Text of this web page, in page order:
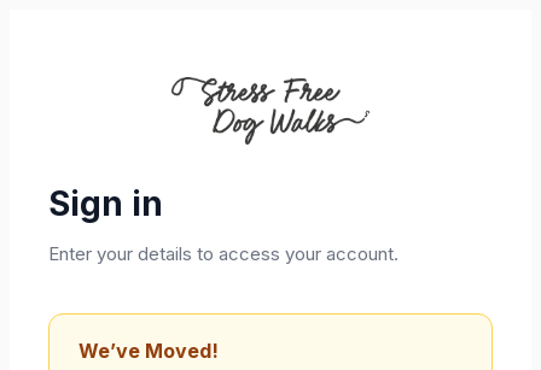
Sign in
Enter your details to access your account.
We’ve Moved!